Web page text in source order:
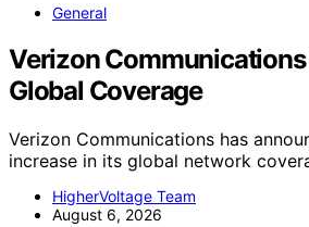
General
Verizon Communications
Global Coverage
Verizon Communications has
increase in its global network
HigherVoltage Team
August 6, 2026